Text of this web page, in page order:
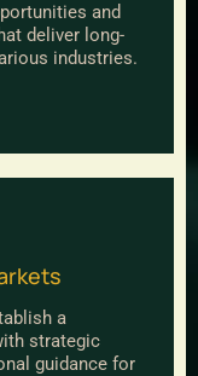
and
deliver long-
industries.
a
strategic
guidance for